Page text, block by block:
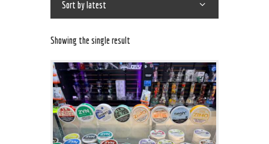
Showing the single result